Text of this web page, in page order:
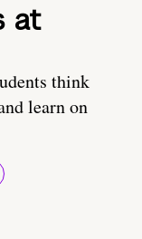
at
think
learn on